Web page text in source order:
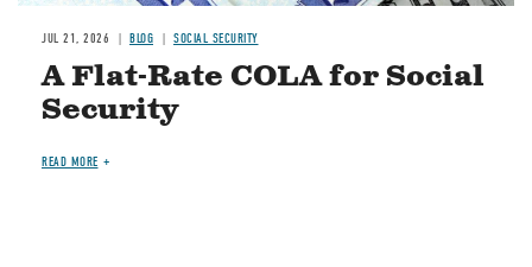
JUL 21, 2026 BLOG SOCIAL SECURITY
A Flat-Rate COLA for Social
Security
READ MORE